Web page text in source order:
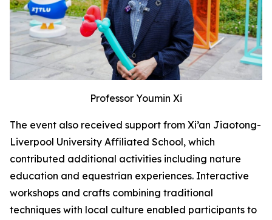
Professor Youmin Xi
The event also received support from Xi’an Jiaotong-
Liverpool University Affiliated School, which
contributed additional activities including nature
education and equestrian experiences. Interactive
workshops and crafts combining traditional
techniques with local culture enabled participants to